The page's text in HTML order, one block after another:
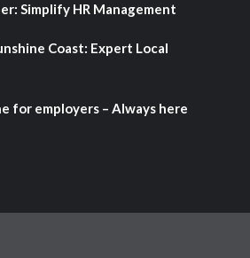
Simplify HR Management
Coast: Expert Local
for employers – Always here